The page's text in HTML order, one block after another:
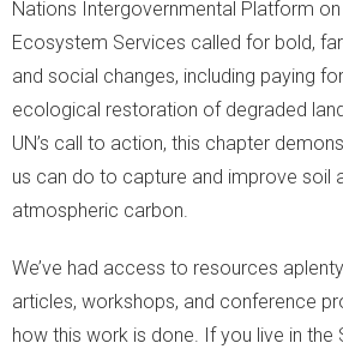
Nations Intergovernmental Platform
Ecosystem Services called for bold,
and social changes, including paying
ecological restoration of degraded
UN’s call to action, this chapter
us can do to capture and improve soil
atmospheric carbon.
We’ve had access to resources
articles, workshops, and conference
how this work is done. If you live in the